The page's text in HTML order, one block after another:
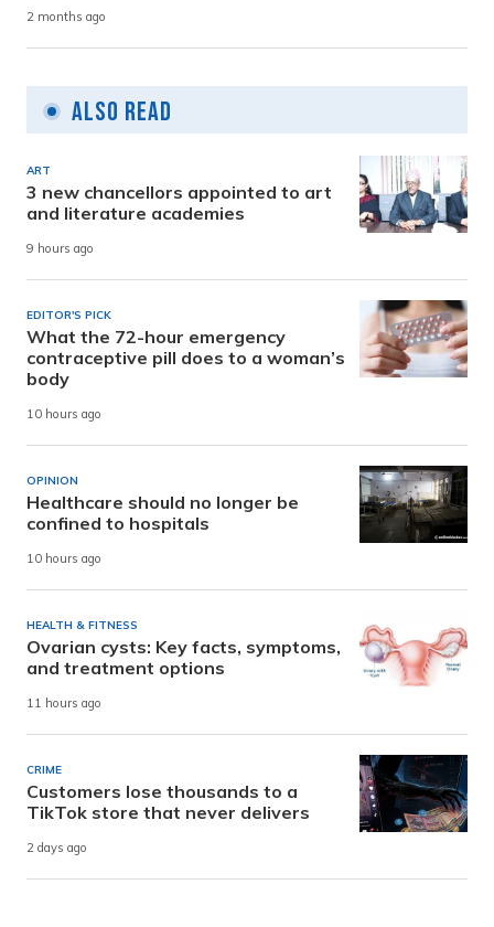
2 months ago
Also Read
ART
3 new chancellors appointed to art
and literature academies
9 hours ago
EDITOR'S PICK
What the 72-hour emergency
contraceptive pill does to a woman’s
body
10 hours ago
OPINION
Healthcare should no longer be
confined to hospitals
10 hours ago
HEALTH & FITNESS
Ovarian cysts: Key facts, symptoms,
and treatment options
11 hours ago
CRIME
Customers lose thousands to a
TikTok store that never delivers
2 days ago